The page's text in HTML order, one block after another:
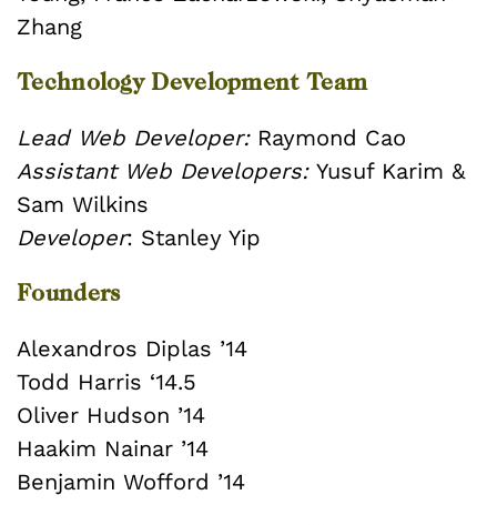
Zhang
Technology Development Team
Lead Web Developer:Raymond Cao
Assistant Web Developers:Yusuf Karim &
Sam Wilkins
Developer: Stanley Yip
Founders
Alexandros Diplas ’14
Todd Harris ‘14.5
Oliver Hudson ’14
Haakim Nainar ’14
Benjamin Wofford ’14